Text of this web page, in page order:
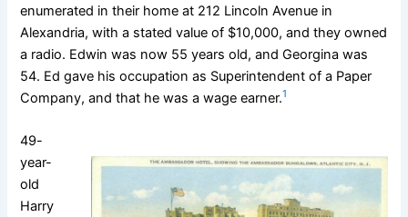
enumerated in their home at 212 Lincoln Avenue in
Alexandria, with a stated value of $10,000, and they owned
a radio. Edwin was now 55 years old, and Georgina was
54. Ed gave his occupation as Superintendent of a Paper
Company, and that he was a wage earner.1
49-
year-
old
Harry